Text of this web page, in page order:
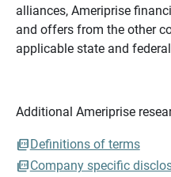
alliances, Ameriprise
and offers from the other
applicable state and
Additional Ameriprise
Definitions of terms
Company specific